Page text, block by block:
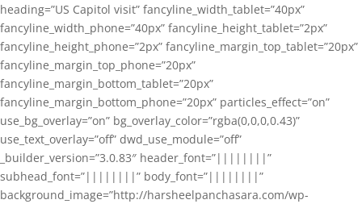
heading=”US Capitol visit” fancyline_width_tablet=”40px”
fancyline_width_phone=”40px” fancyline_height_tablet=”2px”
fancyline_height_phone=”2px” fancyline_margin_top_tablet=”20px”
fancyline_margin_top_phone=”20px”
fancyline_margin_bottom_tablet=”20px”
fancyline_margin_bottom_phone=”20px” particles_effect=”on”
use_bg_overlay=”on” bg_overlay_color=”rgba(0,0,0,0.43)”
use_text_overlay=”off” dwd_use_module=”off”
_builder_version=”3.0.83″ header_font=”||||||||”
subhead_font=”||||||||” body_font=”||||||||”
background_image=”http://harsheelpanchasara.com/wp-